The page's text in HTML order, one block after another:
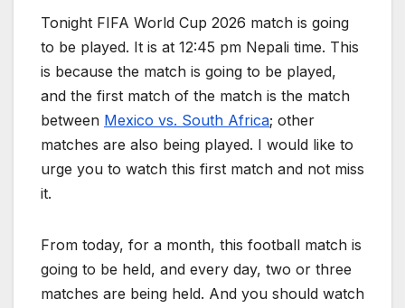
Tonight FIFA World Cup 2026 match is going
to be played. It is at 12:45 pm Nepali time. This
is because the match is going to be played,
and the first match of the match is the match
between Mexico vs. South Africa; other
matches are also being played. I would like to
urge you to watch this first match and not miss
it.
From today, for a month, this football match is
going to be held, and every day, two or three
matches are being held. And you should watch